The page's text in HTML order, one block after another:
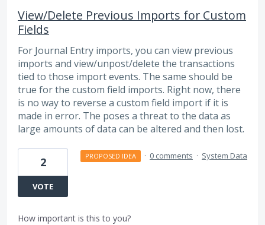
View/Delete Previous Imports for Custom
Fields
For Journal Entry imports, you can view previous
imports and view/unpost/delete the transactions
tied to those import events. The same should be
true for the custom field imports. Right now, there
is no way to reverse a custom field import if it is
made in error. The poses a threat to the data as
large amounts of data can be altered and then lost.
2
VOTE
PROPOSED IDEA · 0 comments · System Data
How important is this to you?